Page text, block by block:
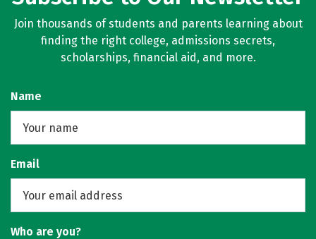
Join thousands of students and parents learning about
finding the right college, admissions secrets,
scholarships, financial aid, and more.
Name
Email
Who are you?